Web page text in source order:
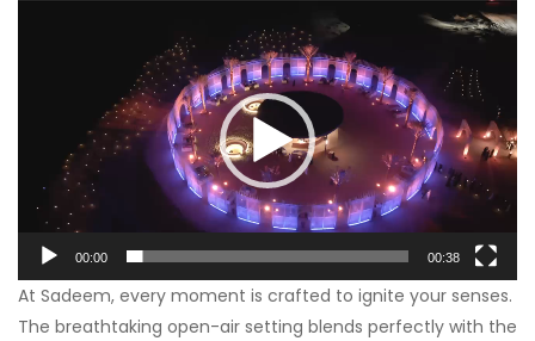
00:00 00:38
At Sadeem, every moment is crafted to ignite your senses.
The breathtaking open-air setting blends perfectly with the